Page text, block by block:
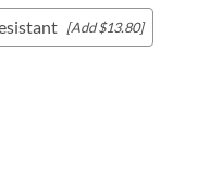
[Add $13.80]